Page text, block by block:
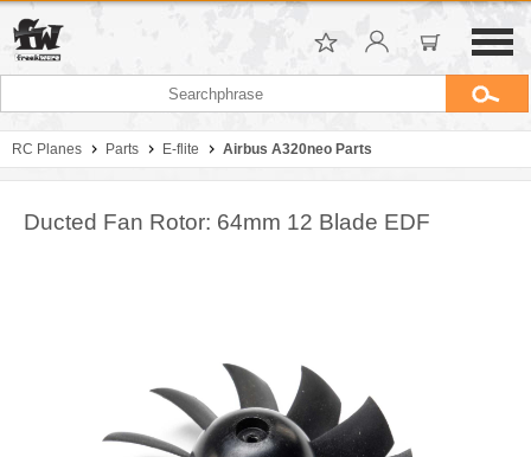
RC Planes Parts E-flite Airbus A320neo Parts
Ducted Fan Rotor: 64mm 12 Blade EDF